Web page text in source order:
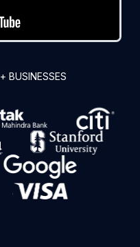
+ BUSINESSES